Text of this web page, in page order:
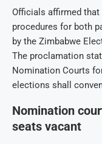
Officials affirmed
procedures for both
by the Zimbabwe
The proclamation
Nomination Courts
elections shall
Nomination
seats vacant